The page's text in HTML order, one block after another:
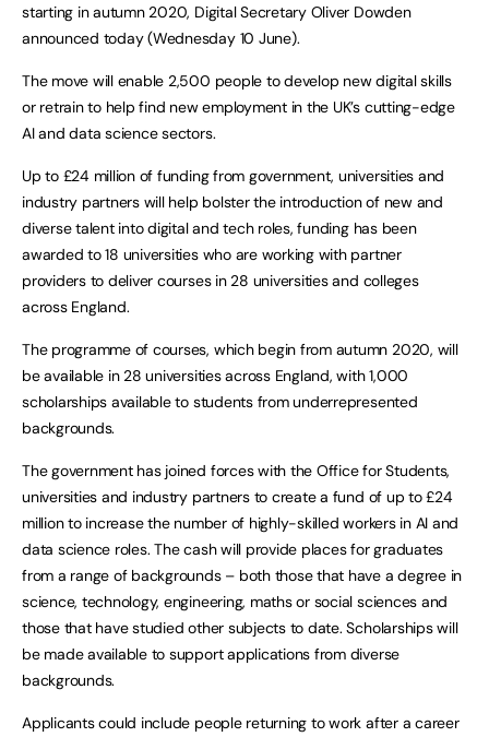
starting in autumn 2020, Digital Secretary Oliver Dowden
announced today (Wednesday 10 June).
The move will enable 2,500 people to develop new digital skills
or retrain to help find new employment in the UK’s cutting-edge
AI and data science sectors.
Up to £24 million of funding from government, universities and
industry partners will help bolster the introduction of new and
diverse talent into digital and tech roles, funding has been
awarded to 18 universities who are working with partner
providers to deliver courses in 28 universities and colleges
across England.
The programme of courses, which begin from autumn 2020, will
be available in 28 universities across England, with 1,000
scholarships available to students from underrepresented
backgrounds.
The government has joined forces with the Office for Students,
universities and industry partners to create a fund of up to £24
million to increase the number of highly-skilled workers in AI and
data science roles. The cash will provide places for graduates
from a range of backgrounds – both those that have a degree in
science, technology, engineering, maths or social sciences and
those that have studied other subjects to date. Scholarships will
be made available to support applications from diverse
backgrounds.
Applicants could include people returning to work after a career